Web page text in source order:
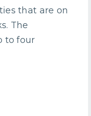
that are on
The
to four